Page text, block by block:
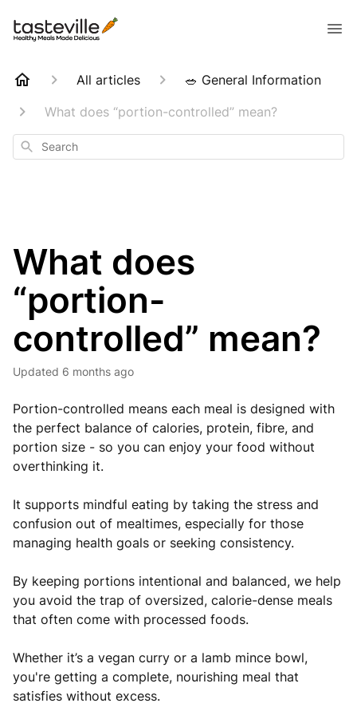
All articles
🥗 General Information
What does “portion-controlled” mean?
Search
What does
“portion-
controlled” mean?
Updated 6 months ago
Portion-controlled means each meal is designed with
the perfect balance of calories, protein, fibre, and
portion size - so you can enjoy your food without
overthinking it.
It supports mindful eating by taking the stress and
confusion out of mealtimes, especially for those
managing health goals or seeking consistency.
By keeping portions intentional and balanced, we help
you avoid the trap of oversized, calorie-dense meals
that often come with processed foods.
Whether it’s a vegan curry or a lamb mince bowl,
you're getting a complete, nourishing meal that
satisfies without excess.